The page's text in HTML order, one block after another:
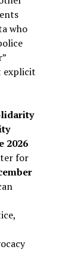
who
explicit
2026
for